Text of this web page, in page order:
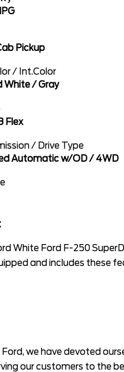
Pickup
/ Int.Color
White/Gray
Flex
/ Drive Type
Automatic w/OD/ 4WD
White Ford F-250
and includes these
we have devoted
our customers to the